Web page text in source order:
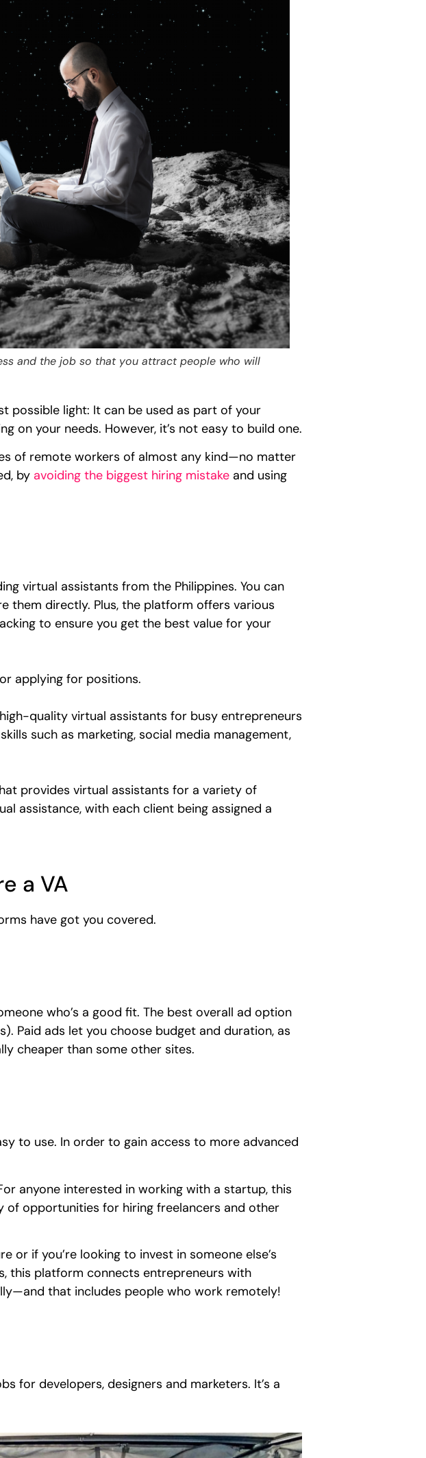
and the job so that you attract people who will
possible light: It can be used as part of your
on your needs. However, it’s not easy to build one.
of remote workers of almost any kind—no matter
by avoiding the biggest hiring mistake and using
virtual assistants from the Philippines. You can
them directly. Plus, the platform offers various
to ensure you get the best value for your
applying for positions.
quality virtual assistants for busy entrepreneurs
such as marketing, social media management,
provides virtual assistants for a variety of
assistance, with each client being assigned a
a VA
have got you covered.
who’s a good fit. The best overall ad option
Paid ads let you choose budget and duration, as
cheaper than some other sites.
to use. In order to gain access to more advanced
anyone interested in working with a startup, this
of opportunities for hiring freelancers and other
or if you’re looking to invest in someone else’s
this platform connects entrepreneurs with
that includes people who work remotely!
for developers, designers and marketers. It’s a